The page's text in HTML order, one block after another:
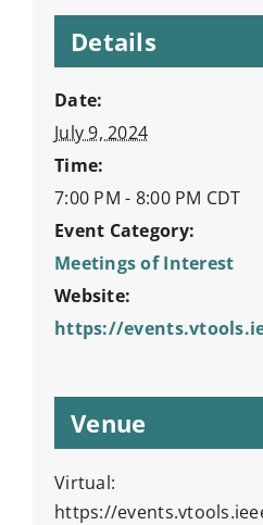
Details
Date:
July 9, 2024
Time:
7:00 PM - 8:00 PM CDT
Event Category:
Meetings of Interest
Website:
https://
Venue
Virtual:
https://